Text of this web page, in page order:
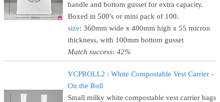
handle and bottom gusset for extra capacity.
Boxed in 500's or mini pack of 100.
size: 360mm wide x 400mm high x 55 micron
thickness, with 100mm bottom gusset
Match success: 42%
VCPROLL2 : White Compostable Vest Carrier -
On the Roll
Small milky white compostable vest carrier bags